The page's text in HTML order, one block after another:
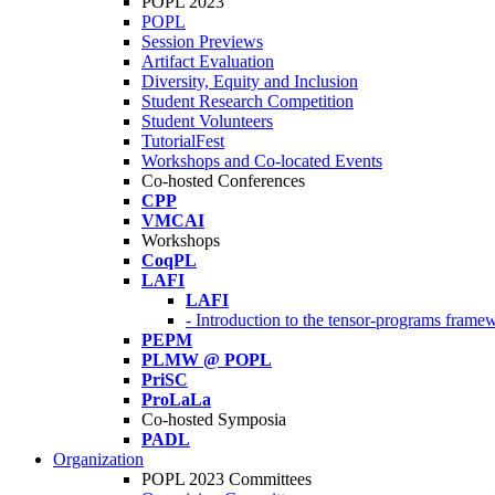
POPL
Session Previews
Artifact Evaluation
Diversity, Equity and Inclusion
Student Research Competition
Student Volunteers
TutorialFest
Workshops and Co-located Events
Co-hosted Conferences
CPP
VMCAI
Workshops
CoqPL
LAFI
LAFI
- Introduction to the tensor-programs
PEPM
PLMW @ POPL
PriSC
ProLaLa
Co-hosted Symposia
PADL
Organization
POPL 2023 Committees